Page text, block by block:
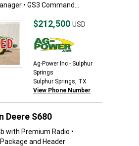
• GS3 Command...
$212,500 USD
Ag-Power Inc - Sulphur
Springs
Sulphur Springs, TX
View Phone Number
Deere S680
with Premium Radio •
and Header